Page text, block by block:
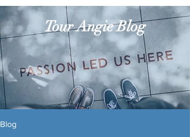
Tour Angie Blog
Blog